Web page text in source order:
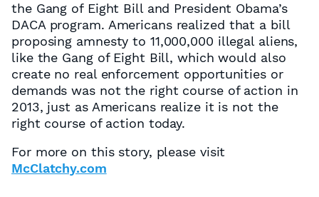
the Gang of Eight Bill and President Obama’s
DACA program. Americans realized that a bill
proposing amnesty to 11,000,000 illegal aliens,
like the Gang of Eight Bill, which would also
create no real enforcement opportunities or
demands was not the right course of action in
2013, just as Americans realize it is not the
right course of action today.
For more on this story, please visit
McClatchy.com